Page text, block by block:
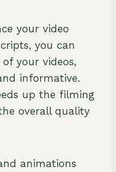
your video
you can
your videos,
informative.
up the filming
overall quality
animations